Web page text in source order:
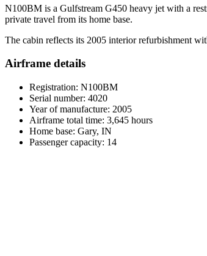
N100BM is a Gulfstream G450 heavy jet with a
private travel from its home base.
The cabin reflects its 2005 interior refurbishment
Airframe details
Registration: N100BM
Serial number: 4020
Year of manufacture: 2005
Airframe total time: 3,645 hours
Home base: Gary, IN
Passenger capacity: 14